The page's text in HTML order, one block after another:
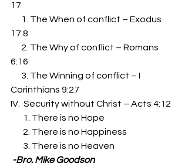
17
17:8
6:16
Corinthians 9:27
IV.  Security without Christ – Acts 4:12
       1. There is no Hope
       2. There is no Happiness
       3. There is no Heaven
-Bro. Mike Goodson